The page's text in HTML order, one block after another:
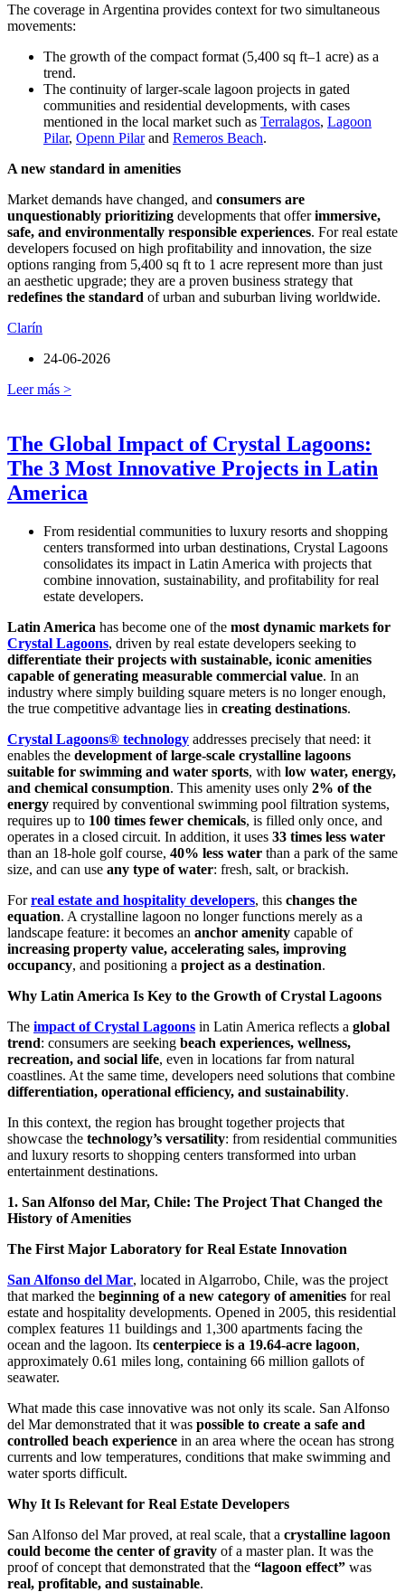
The coverage in Argentina provides context for two simultaneous
movements:
The growth of the compact format (5,400 sq ft–1 acre) as a
trend.
The continuity of larger-scale lagoon projects in gated
communities and residential developments, with cases
mentioned in the local market such as Terralagos, Lagoon
Pilar, Openn Pilarand Remeros Beach.
A new standard in amenities
Market demands have changed, and consumers are
unquestionably prioritizing developments that offerimmersive,
safe, and environmentally responsible experiences. For real estate
developers focused on high profitability and innovation, the size
options ranging from 5,400 sq ft to 1 acre represent more than just
an aesthetic upgrade; they are a proven business strategy that
redefines the standard of urban and suburban living worldwide.
Clarín
24-06-2026
Leer más >
The Global Impact of Crystal Lagoons:
The 3 Most Innovative Projects in Latin
America
From residential communities to luxury resorts and shopping
centers transformed into urban destinations, Crystal Lagoons
consolidates its impact in Latin America with projects that
combine innovation, sustainability, and profitability for real
estate developers.
Latin America has become one of the most dynamic markets for
Crystal Lagoons, driven by real estate developers seeking to
differentiate their projects with sustainable, iconic amenities
capable of generating measurable commercial value. In an
industry where simply building square meters is no longer enough,
the true competitive advantage lies in creating destinations.
Crystal Lagoons® technology addresses precisely that need: it
enables the development of large-scale crystalline lagoons
suitable for swimming and water sports, with low water, energy,
and chemical consumption. This amenity uses only 2% of the
energy required by conventional swimming pool filtration systems,
requires up to 100 times fewer chemicals, is filled only once, and
operates in a closed circuit. In addition, it uses 33 times less water
than an 18-hole golf course, 40% less water than a park of the same
size, and can use any type of water: fresh, salt, or brackish.
Forreal estate and hospitality developers, this changes the
equation. A crystalline lagoon no longer functions merely as a
landscape feature: it becomes an anchor amenity capable of
increasing property value, accelerating sales, improving
occupancy, and positioning a project as a destination.
Why Latin America Is Key to the Growth of Crystal Lagoons
The impact of Crystal Lagoons in Latin America reflects a global
trend: consumers are seeking beach experiences, wellness,
recreation, and social life, even in locations far from natural
coastlines. At the same time, developers need solutions that combine
differentiation, operational efficiency, and sustainability.
In this context, the region has brought together projects that
showcase the technology’s versatility: from residential communities
and luxury resorts to shopping centers transformed into urban
entertainment destinations.
1. San Alfonso del Mar, Chile: The Project That Changed the
History of Amenities
The First Major Laboratory for Real Estate Innovation
San Alfonso del Mar, located in Algarrobo, Chile, was the project
that marked the beginning of a new category of amenities for real
estate and hospitality developments. Opened in 2005, this residential
complex features 11 buildings and 1,300 apartments facing the
ocean and the lagoon. Its centerpiece is a 19.64-acre lagoon,
approximately 0.61 miles long, containing 66 million gallots of
seawater.
What made this case innovative was not only its scale. San Alfonso
del Mar demonstrated that it was possible to create a safe and
controlled beach experience in an area where the ocean has strong
currents and low temperatures, conditions that make swimming and
water sports difficult.
Why It Is Relevant for Real Estate Developers
San Alfonso del Mar proved, at real scale, that a crystalline lagoon
could become the center of gravity of a master plan. It was the
proof of concept that demonstrated that the “lagoon effect” was
real, profitable, and sustainable.